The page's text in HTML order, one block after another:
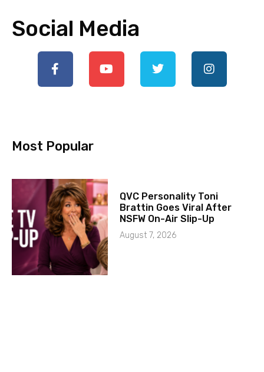
Social Media
Most Popular
QVC Personality Toni
Brattin Goes Viral After
NSFW On-Air Slip-Up
August 7, 2026